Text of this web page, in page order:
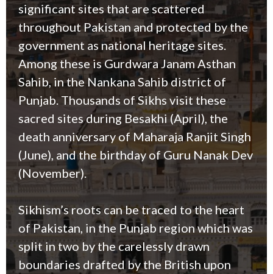
significant sites that are scattered
throughout Pakistan and protected by the
government as national heritage sites.
Among these is Gurdwara Janam Asthan
Sahib, in the Nankana Sahib district of
Punjab. Thousands of Sikhs visit these
sacred sites during Besakhi (April), the
death anniversary of Maharaja Ranjit Singh
(June), and the birthday of Guru Nanak Dev
(November).
Sikhism’s roots can be traced to the heart
of Pakistan, in the Punjab region which was
split in two by the carelessly drawn
boundaries drafted by the British upon